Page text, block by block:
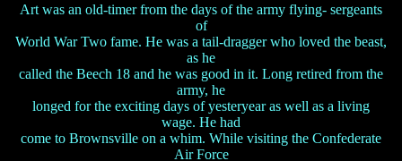
Art was an old-timer from the days of the army flying- sergeants
of
World War Two fame. He was a tail-dragger who loved the beast,
as he
called the Beech 18 and he was good in it. Long retired from the
army, he
longed for the exciting days of yesteryear as well as a living
wage. He had
come to Brownsville on a whim. While visiting the Confederate
Air Force